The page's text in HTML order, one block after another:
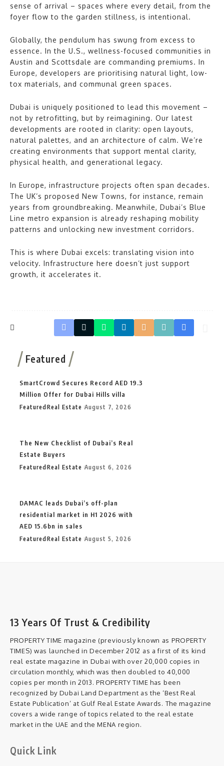
sense of arrival – spaces where every detail, from the
foyer flow to the garden stillness, is intentional.
Globally, the pendulum has swung from excess to
essence. In the U.S., wellness-focused communities in
Austin and Scottsdale are commanding premiums. In
Europe, developers are prioritising natural light, low-
tox materials, and communal green spaces.
Dubai is uniquely positioned to lead this movement –
not by retrofitting, but by reimagining. Our latest
developments are rooted in clarity: open layouts,
natural palettes, and an architecture of calm. We’re
creating environments that support mental clarity,
physical health, and generational legacy.
In Europe, infrastructure projects often span decades.
The UK’s proposed New Towns, for instance, remain
years from groundbreaking. Meanwhile, Dubai’s Blue
Line metro expansion is already reshaping mobility
patterns and unlocking new investment corridors.
This is where Dubai excels: translating vision into
velocity. Infrastructure here doesn’t just support
growth, it accelerates it.
Featured
SmartCrowd Secures Record AED 19.3
Million Offer for Dubai Hills villa
FeaturedReal Estate August 7, 2026
The New Checklist of Dubai’s Real
Estate Buyers
FeaturedReal Estate August 6, 2026
DAMAC leads Dubai’s off-plan
residential market in H1 2026 with
AED 15.6bn in sales
FeaturedReal Estate August 5, 2026
13 Years Of Trust & Credibility
PROPERTY TIME magazine (previously known as PROPERTY
TIMES) was launched in December 2012 as a first of its kind
real estate magazine in Dubai with over 20,000 copies in
circulation monthly, which was then doubled to 40,000
copies per month in 2013. PROPERTY TIME has been
recognized by Dubai Land Department as the ‘Best Real
Estate Publication’ at Gulf Real Estate Awards. The magazine
covers a wide range of topics related to the real estate
market in the UAE and the MENA region.
Quick Link